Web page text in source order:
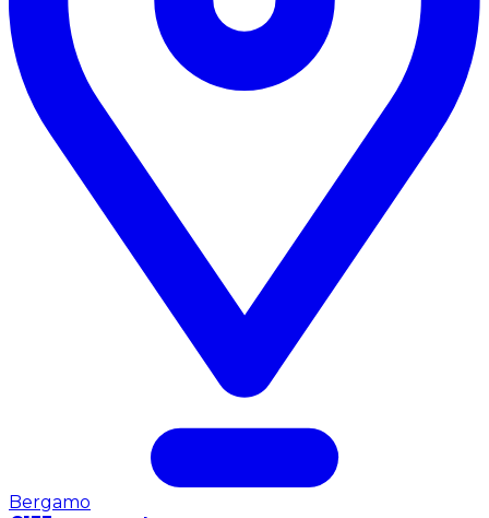
Bergamo